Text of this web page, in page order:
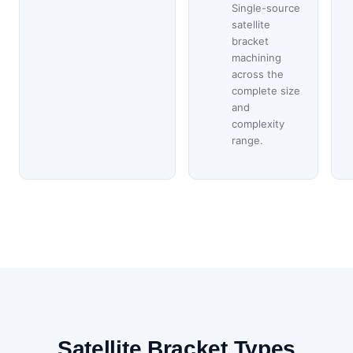
Single-source
satellite
bracket
machining
across the
complete size
and
complexity
range.